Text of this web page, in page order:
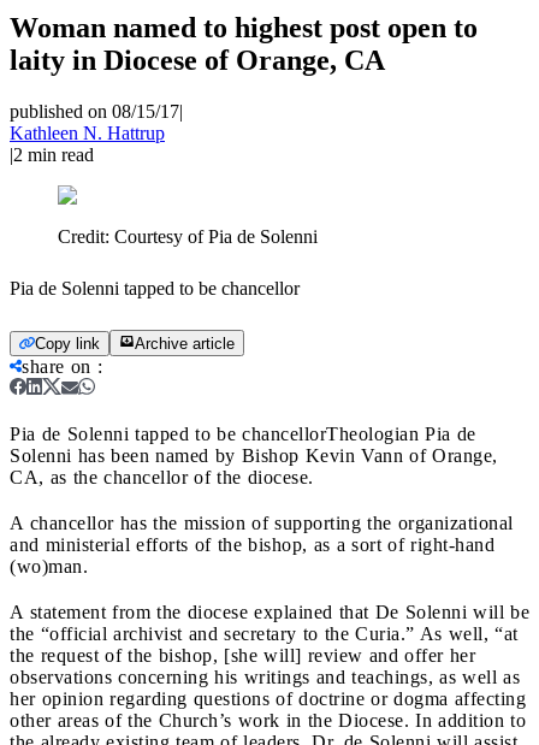
Woman named to highest post open to
laity in Diocese of Orange, CA
published on 08/15/17|
Kathleen N. Hattrup
|2 min read
Credit: Courtesy of Pia de Solenni
Pia de Solenni tapped to be chancellor
Copy link Archive article
share on :
Pia de Solenni tapped to be chancellorTheologian Pia de
Solenni has been named by Bishop Kevin Vann of Orange,
CA, as the chancellor of the diocese.
A chancellor has the mission of supporting the organizational
and ministerial efforts of the bishop, as a sort of right-hand
(wo)man.
A statement from the diocese explained that De Solenni will be
the “official archivist and secretary to the Curia.” As well, “at
the request of the bishop, [she will] review and offer her
observations concerning his writings and teachings, as well as
her opinion regarding questions of doctrine or dogma affecting
other areas of the Church’s work in the Diocese. In addition to